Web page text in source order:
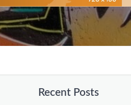
Recent Posts